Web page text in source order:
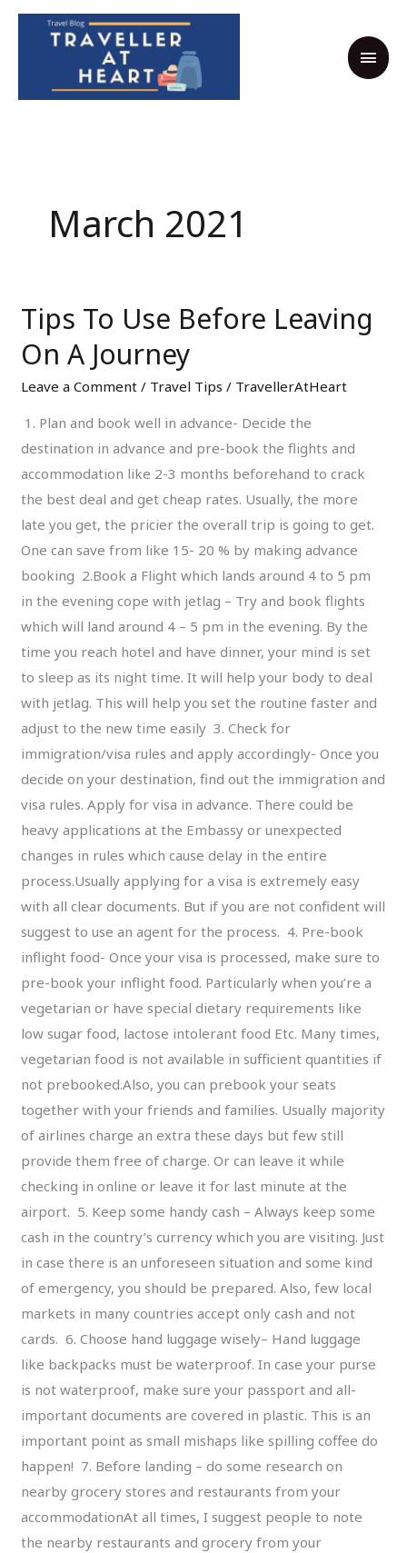
Skip
March 2021
Tips To Use Before Leaving
On A Journey
Leave a Comment / Travel Tips / TravellerAtHeart
1. Plan and book well in advance- Decide the
destination in advance and pre-book the flights and
accommodation like 2-3 months beforehand to crack
the best deal and get cheap rates. Usually, the more
late you get, the pricier the overall trip is going to get.
One can save from like 15- 20 % by making advance
booking 2.Book a Flight which lands around 4 to 5 pm
in the evening cope with jetlag – Try and book flights
which will land around 4 – 5 pm in the evening. By the
time you reach hotel and have dinner, your mind is set
to sleep as its night time. It will help your body to deal
with jetlag. This will help you set the routine faster and
adjust to the new time easily 3. Check for
immigration/visa rules and apply accordingly- Once you
decide on your destination, find out the immigration and
visa rules. Apply for visa in advance. There could be
heavy applications at the Embassy or unexpected
changes in rules which cause delay in the entire
process.Usually applying for a visa is extremely easy
with all clear documents. But if you are not confident will
suggest to use an agent for the process. 4. Pre-book
inflight food- Once your visa is processed, make sure to
pre-book your inflight food. Particularly when you’re a
vegetarian or have special dietary requirements like
low sugar food, lactose intolerant food Etc. Many times,
vegetarian food is not available in sufficient quantities if
not prebooked.Also, you can prebook your seats
together with your friends and families. Usually majority
of airlines charge an extra these days but few still
provide them free of charge. Or can leave it while
checking in online or leave it for last minute at the
airport. 5. Keep some handy cash – Always keep some
cash in the country’s currency which you are visiting. Just
in case there is an unforeseen situation and some kind
of emergency, you should be prepared. Also, few local
markets in many countries accept only cash and not
cards. 6. Choose hand luggage wisely– Hand luggage
like backpacks must be waterproof. In case your purse
is not waterproof, make sure your passport and all-
important documents are covered in plastic. This is an
important point as small mishaps like spilling coffee do
happen! 7. Before landing – do some research on
nearby grocery stores and restaurants from your
accommodationAt all times, I suggest people to note
the nearby restaurants and grocery from your
Tips
Use
Before
Leaving
On
Journey